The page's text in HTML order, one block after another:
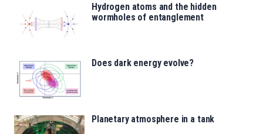
Hydrogen atoms and the hidden
wormholes of entanglement
Does dark energy evolve?
Planetary atmosphere in a tank